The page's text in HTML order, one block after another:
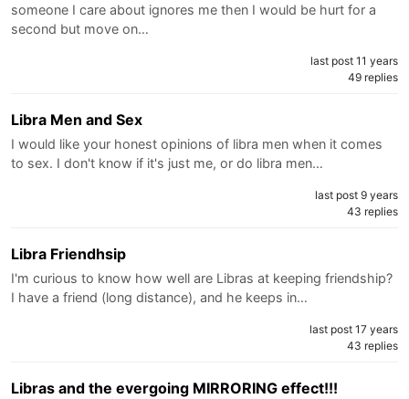
someone I care about ignores me then I would be hurt for a
second but move on…
last post 11 years
49 replies
Libra Men and Sex
I would like your honest opinions of libra men when it comes
to sex. I don't know if it's just me, or do libra men…
last post 9 years
43 replies
Libra Friendhsip
I'm curious to know how well are Libras at keeping friendship?
I have a friend (long distance), and he keeps in…
last post 17 years
43 replies
Libras and the evergoing MIRRORING effect!!!